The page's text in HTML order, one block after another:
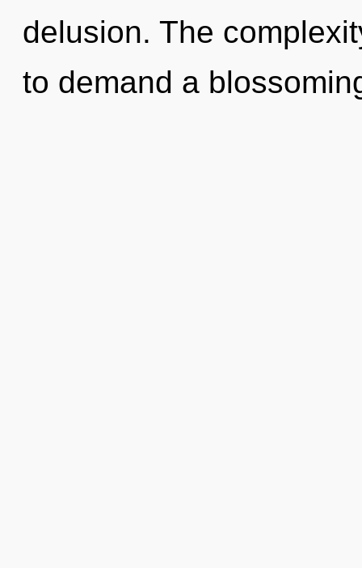
delusion. The
to demand a